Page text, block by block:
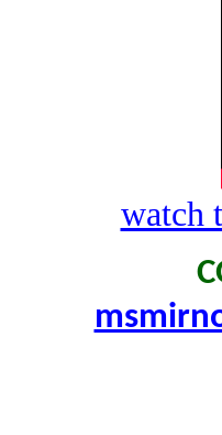
watch